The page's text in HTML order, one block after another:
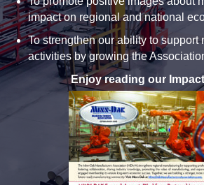
impact on regional and national
To strengthen our ability to support
activities by growing the
Enjoy reading our